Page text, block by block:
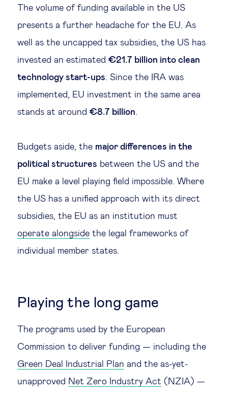
The volume of funding available in the US
presents a further headache for the EU. As
well as the uncapped tax subsidies, the US has
invested an estimated €21.7 billion into clean
technology start-ups. Since the IRA was
implemented, EU investment in the same area
stands at around €8.7 billion.
Budgets aside, the major differences in the
political structures between the US and the
EU make a level playing field impossible. Where
the US has a unified approach with its direct
subsidies, the EU as an institution must
operate alongside the legal frameworks of
individual member states.
Playing the long game
The programs used by the European
Commission to deliver funding — including the
Green Deal Industrial Plan and the as-yet-
unapproved Net Zero Industry Act (NZIA) —